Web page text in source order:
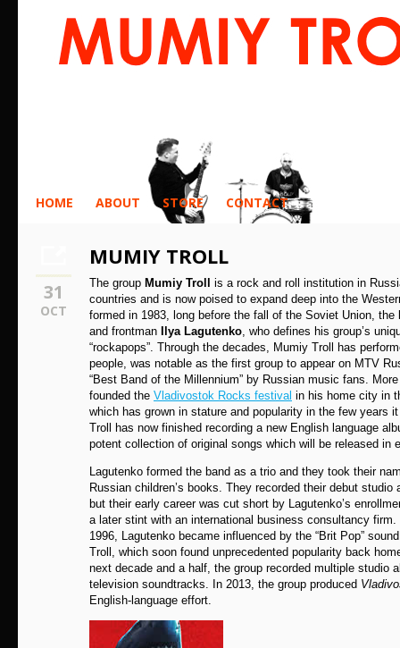
HOME ABOUT STORE CONTACT
31
OCT
MUMIY TROLL
The group Mumiy Troll
is a rock and roll institution in
countries and is now poised to expand deep into the
formed in 1983, long before the fall of the Soviet Union, the
and frontman
Ilya Lagutenko, who defines his group’s
“rockapops”. Through the decades, Mumiy Troll has
people, was notable as the first group to appear on MTV
“Best Band of the Millennium” by Russian music fans.
founded the Vladivostok Rocks festival in his home city in
which has grown in stature and popularity in the few years
Troll has now finished recording a new English language
potent collection of original songs which will be released in
Lagutenko formed the band as a trio and they took their
Russian children’s books. They recorded their debut studio
but their early career was cut short by Lagutenko’s
a later stint with an international business consultancy
1996, Lagutenko became influenced by the “Brit Pop”
Troll, which soon found unprecedented popularity back
next decade and a half, the group recorded multiple studio
television soundtracks. In 2013, the group produced
English-language effort.